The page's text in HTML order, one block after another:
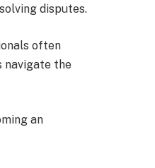
disputes.
often
navigate the
an